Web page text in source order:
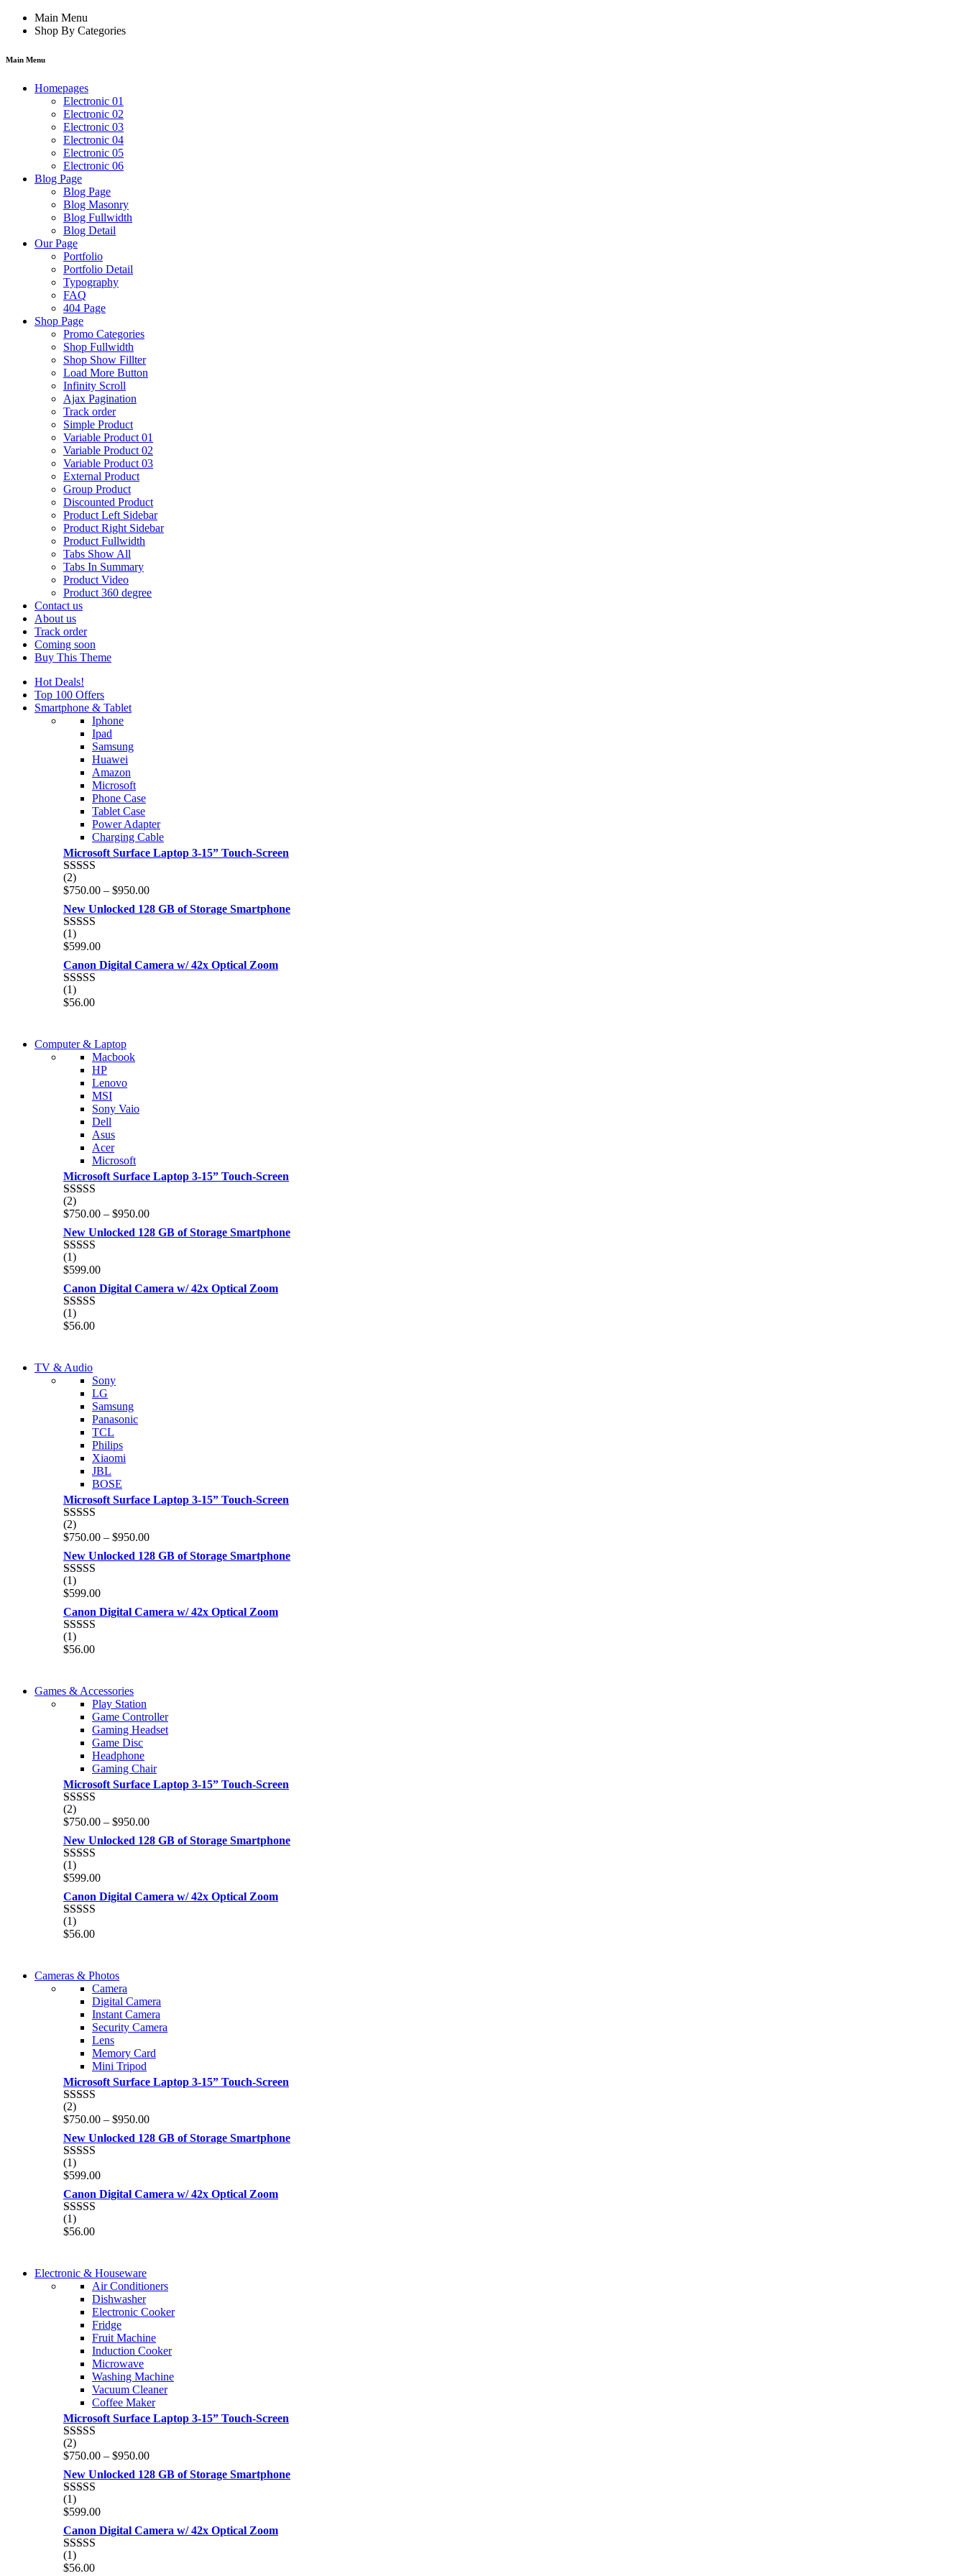
Main Menu
Shop By Categories
Main Menu
Homepages
Electronic 01
Electronic 02
Electronic 03
Electronic 04
Electronic 05
Electronic 06
Blog Page
Blog Page
Blog Masonry
Blog Fullwidth
Blog Detail
Our Page
Portfolio
Portfolio Detail
Typography
FAQ
404 Page
Shop Page
Promo Categories
Shop Fullwidth
Shop Show Fillter
Load More Button
Infinity Scroll
Ajax Pagination
Track order
Simple Product
Variable Product 01
Variable Product 02
Variable Product 03
External Product
Group Product
Discounted Product
Product Left Sidebar
Product Right Sidebar
Product Fullwidth
Tabs Show All
Tabs In Summary
Product Video
Product 360 degree
Contact us
About us
Track order
Coming soon
Buy This Theme
Hot Deals!
Top 100 Offers
Smartphone & Tablet
Iphone
Ipad
Samsung
Huawei
Amazon
Microsoft
Phone Case
Tablet Case
Power Adapter
Charging Cable
Microsoft Surface Laptop 3-15” Touch-Screen
Rated
out of 5
(2)
$750.00 – $950.00Price
range:
$750.00
New Unlocked 128 GB of Storage Smartphone
Rated
out of 5
(1)
$599.00
Canon Digital Camera w/ 42x Optical Zoom
Rated
out of 5
(1)
$56.00
S21 NOTE + S PEN 5G
Shop Now
COMING SOON
S21 NOTE + S PEN 5G
Shop Now
Computer & Laptop
Macbook
HP
Lenovo
MSI
Sony Vaio
Dell
Asus
Acer
Microsoft
Microsoft Surface Laptop 3-15” Touch-Screen
Rated
out of 5
(2)
$750.00 – $950.00Price
range:
$750.00
New Unlocked 128 GB of Storage Smartphone
Rated
out of 5
(1)
$599.00
Canon Digital Camera w/ 42x Optical Zoom
Rated
out of 5
(1)
$56.00
TP 450X I7 THINKPAD
Shop Now
TP 450X I7 THINKPAD
Shop Now
TV & Audio
Sony
LG
Samsung
Panasonic
TCL
Philips
Xiaomi
JBL
BOSE
Microsoft Surface Laptop 3-15” Touch-Screen
Rated
out of 5
(2)
$750.00 – $950.00Price
range:
$750.00
New Unlocked 128 GB of Storage Smartphone
Rated
out of 5
(1)
$599.00
Canon Digital Camera w/ 42x Optical Zoom
Rated
out of 5
(1)
$56.00
86 IN QLED 4K TV
View more
COMING SOON
86 IN QLED 4K SMART TV
View more
Games & Accessories
Play Station
Game Controller
Gaming Headset
Game Disc
Headphone
Gaming Chair
Microsoft Surface Laptop 3-15” Touch-Screen
Rated
out of 5
(2)
$750.00 – $950.00Price
range:
$750.00
New Unlocked 128 GB of Storage Smartphone
Rated
out of 5
(1)
$599.00
Canon Digital Camera w/ 42x Optical Zoom
Rated
out of 5
(1)
$56.00
GAMER CONTROLLER
Shop Now
WIRELESS CONTROLLER
GAMER CONTROLLER
Shop Now
Cameras & Photos
Camera
Digital Camera
Instant Camera
Security Camera
Lens
Memory Card
Mini Tripod
Microsoft Surface Laptop 3-15” Touch-Screen
Rated
out of 5
(2)
$750.00 – $950.00Price
range:
$750.00
New Unlocked 128 GB of Storage Smartphone
Rated
out of 5
(1)
$599.00
Canon Digital Camera w/ 42x Optical Zoom
Rated
out of 5
(1)
$56.00
SUPER LENS ZOOM
View more
COMING SOON
SUPER LENS 25X ZOOM
View more
Electronic & Houseware
Air Conditioners
Dishwasher
Electronic Cooker
Fridge
Fruit Machine
Induction Cooker
Microwave
Washing Machine
Vacuum Cleaner
Coffee Maker
Microsoft Surface Laptop 3-15” Touch-Screen
Rated
out of 5
(2)
$750.00 – $950.00Price
range:
$750.00
New Unlocked 128 GB of Storage Smartphone
Rated
out of 5
(1)
$599.00
Canon Digital Camera w/ 42x Optical Zoom
Rated
out of 5
(1)
$56.00